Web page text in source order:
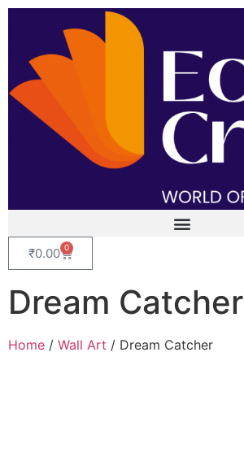
₹0.00 0
Dream Catcher
Home / Wall Art / Dream Catcher